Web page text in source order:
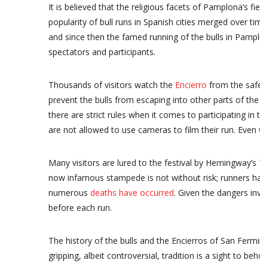
It is believed that the religious facets of Pamplona’s
popularity of bull runs in Spanish cities merged over
and since then the famed running of the bulls in
spectators and participants.
Thousands of visitors watch the Encierro from the
prevent the bulls from escaping into other parts of
there are strict rules when it comes to participating
are not allowed to use cameras to film their run.
Many visitors are lured to the festival by Hemingway’s
now infamous stampede is not without risk; runners
numerous deaths have occurred. Given the dangers
before each run.
The history of the bulls and the Encierros of San
gripping, albeit controversial, tradition is a sight to